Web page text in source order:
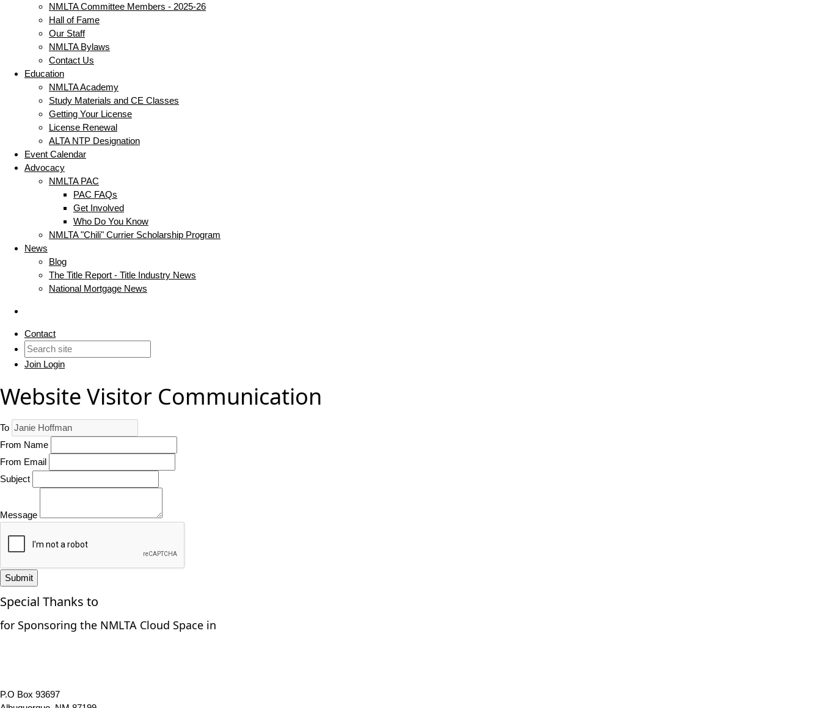
NMLTA Committee Members - 2025-26
Hall of Fame
Our Staff
NMLTA Bylaws
Contact Us
Education
NMLTA Academy
Study Materials and CE Classes
Getting Your License
License Renewal
ALTA NTP Designation
Event Calendar
Advocacy
NMLTA PAC
PAC FAQs
Get Involved
Who Do You Know
NMLTA "Chili" Currier Scholarship Program
News
Blog
The Title Report - Title Industry News
National Mortgage News
Contact
Join Login
Website Visitor Communication
To
From Name
From Email
Subject
Message
Submit
Special Thanks to
for Sponsoring the NMLTA Cloud Space in
P.O Box 93697